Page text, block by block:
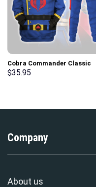
Cobra Commander Classic
Costumes Hoodie Sweatshirt
$35.95
Company
About us